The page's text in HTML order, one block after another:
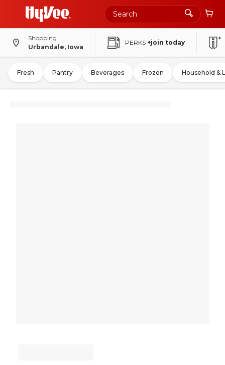
Shopping
Urbandale, Iowa
PERKS +join today
Fresh Pantry Beverages Frozen Household &